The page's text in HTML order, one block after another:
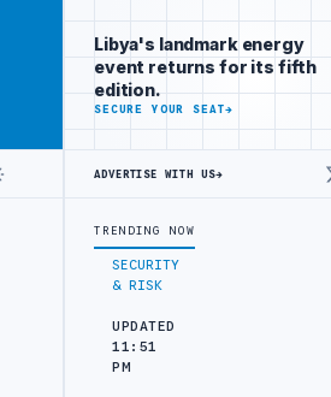
across Libya's
key sectors
ADVERTISE
WITH
LIBYA
LATEST
RAILWAY PROJECT WITH HITACHI
SECURITY
& RISK
UPDATED
11:51
PM
Libya's landmark energy
event returns for its fifth
edition.
SECURE YOUR SEAT→
ADVERTISE WITH US→
TRENDING NOW